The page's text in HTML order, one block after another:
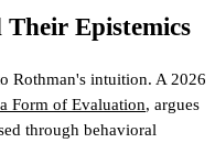
Epistemics
Rothman's intuition. A 2026
Form of Evaluation, argues
through behavioral